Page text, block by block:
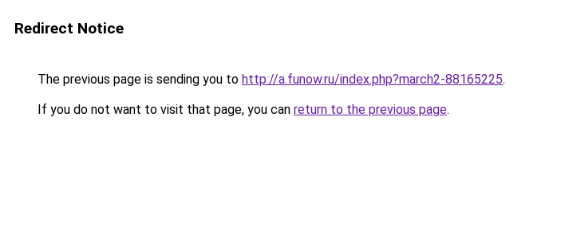
Redirect Notice
The previous page is sending you to http://a.funow.ru/index.php?march2-88165225.
If you do not want to visit that page, you can return to the previous page.